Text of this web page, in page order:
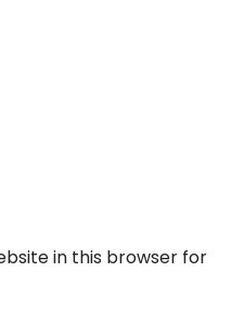
in this browser for